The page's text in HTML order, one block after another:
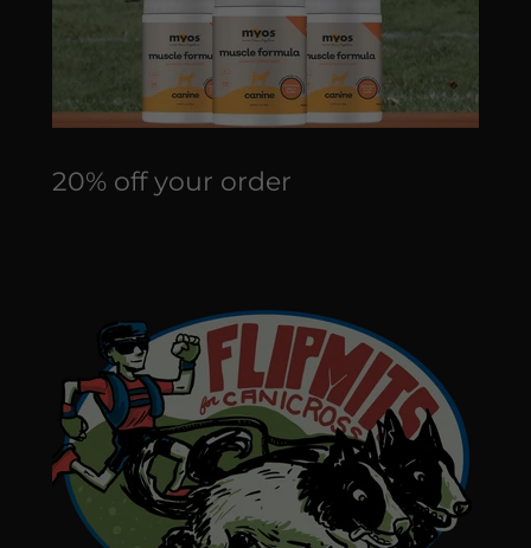
20% off your order